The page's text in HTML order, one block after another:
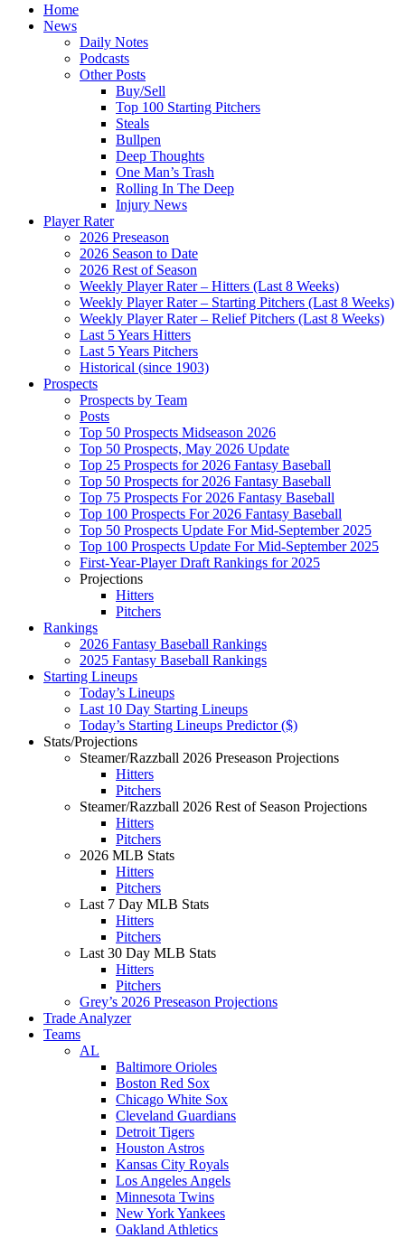
Home
News
Daily Notes
Podcasts
Other Posts
Buy/Sell
Top 100 Starting Pitchers
Steals
Bullpen
Deep Thoughts
One Man’s Trash
Rolling In The Deep
Injury News
Player Rater
2026 Preseason
2026 Season to Date
2026 Rest of Season
Weekly Player Rater – Hitters (Last 8 Weeks)
Weekly Player Rater – Starting Pitchers (Last 8 Weeks)
Weekly Player Rater – Relief Pitchers (Last 8 Weeks)
Last 5 Years Hitters
Last 5 Years Pitchers
Historical (since 1903)
Prospects
Prospects by Team
Posts
Top 50 Prospects Midseason 2026
Top 50 Prospects, May 2026 Update
Top 25 Prospects for 2026 Fantasy Baseball
Top 50 Prospects for 2026 Fantasy Baseball
Top 75 Prospects For 2026 Fantasy Baseball
Top 100 Prospects For 2026 Fantasy Baseball
Top 50 Prospects Update For Mid-September 2025
Top 100 Prospects Update For Mid-September 2025
First-Year-Player Draft Rankings for 2025
Projections
Hitters
Pitchers
Rankings
2026 Fantasy Baseball Rankings
2025 Fantasy Baseball Rankings
Starting Lineups
Today’s Lineups
Last 10 Day Starting Lineups
Today’s Starting Lineups Predictor ($)
Stats/Projections
Steamer/Razzball 2026 Preseason Projections
Hitters
Pitchers
Steamer/Razzball 2026 Rest of Season Projections
Hitters
Pitchers
2026 MLB Stats
Hitters
Pitchers
Last 7 Day MLB Stats
Hitters
Pitchers
Last 30 Day MLB Stats
Hitters
Pitchers
Grey’s 2026 Preseason Projections
Trade Analyzer
Teams
AL
Baltimore Orioles
Boston Red Sox
Chicago White Sox
Cleveland Guardians
Detroit Tigers
Houston Astros
Kansas City Royals
Los Angeles Angels
Minnesota Twins
New York Yankees
Oakland Athletics